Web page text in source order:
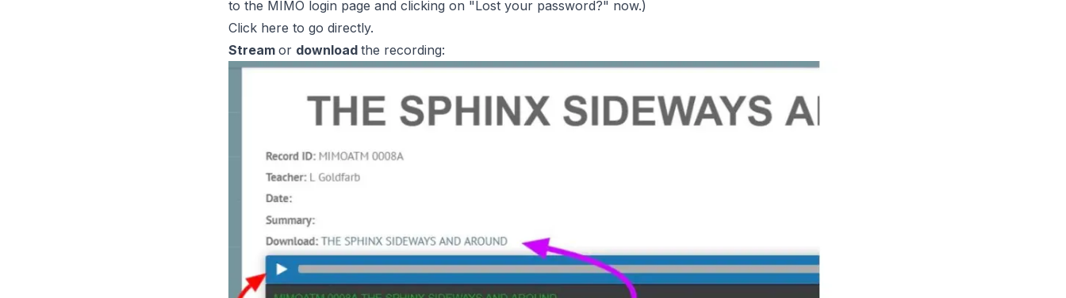
to the MIMO login page and clicking on "Lost your password?" now.)
Click here to go directly.
Stream or download the recording: